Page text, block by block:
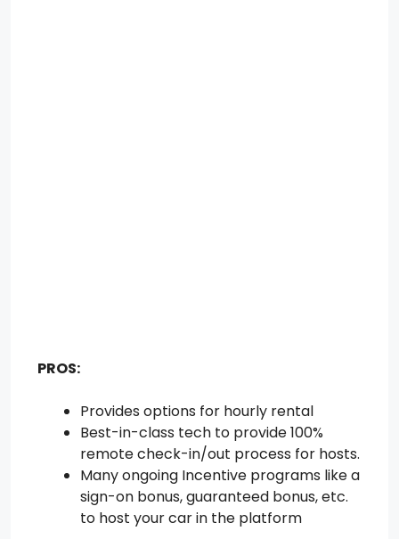
PROS:
Provides options for hourly rental
Best-in-class tech to provide 100%
remote check-in/out process for hosts.
Many ongoing Incentive programs like a
sign-on bonus, guaranteed bonus, etc.
to host your car in the platform